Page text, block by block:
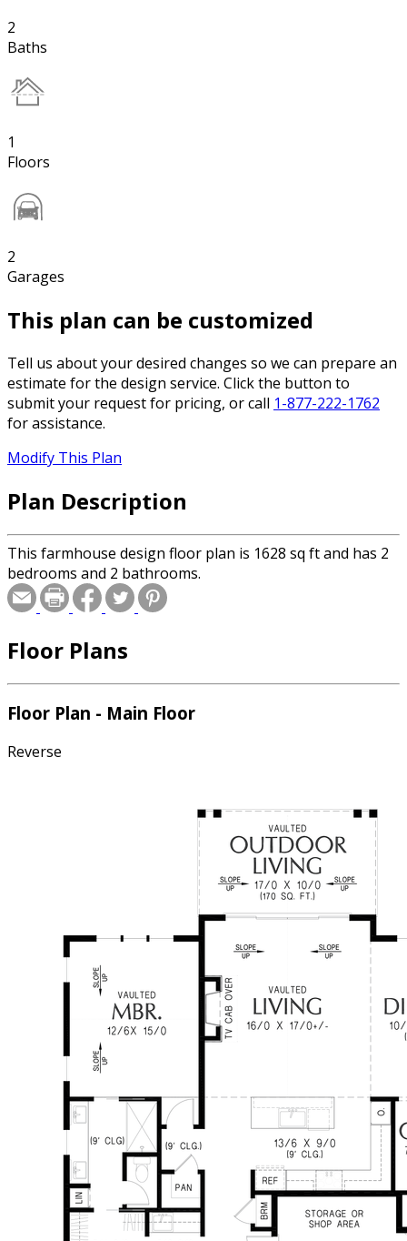
2
Baths
1
Floors
2
Garages
This plan can be customized
Tell us about your desired changes so we can prepare an
estimate for the design service. Click the button to
submit your request for pricing, or call 1-877-222-1762
for assistance.
Modify This Plan
Plan Description
This farmhouse design floor plan is 1628 sq ft and has 2
bedrooms and 2 bathrooms.
Floor Plans
Floor Plan - Main Floor
Reverse